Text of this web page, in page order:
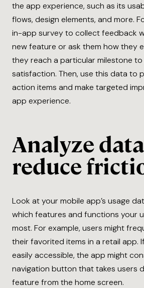
the app experience, such as its
flows, design elements, and more.
in-app survey to collect feedback
new feature or ask them how they
they reach a particular milestone
satisfaction. Then, use this data to
action items and make targeted
app experience.
Analyze
reduce
Look at your mobile app’s usage
which features and functions your
most. For example, users might
their favorited items in a retail app.
easily accessible, the app might
navigation button that takes users
feature from the home screen.